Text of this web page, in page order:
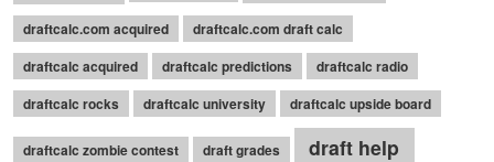
draftcalc.com acquired
draftcalc.com draft calc
draftcalc acquired
draftcalc predictions
draftcalc radio
draftcalc rocks
draftcalc university draftcalc upside board
draftcalc zombie contest draft grades draft help